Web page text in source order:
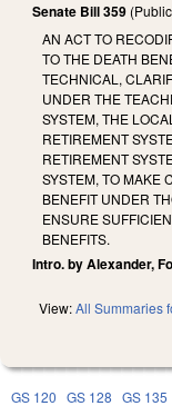
Senate Bill 359
AN ACT TO
TO THE DEATH
TECHNICAL,
UNDER THE
SYSTEM, THE
RETIREMENT
RETIREMENT
SYSTEM, TO MAKE
BENEFIT UNDER
ENSURE
BENEFITS.
Intro. by Alexander,
View:All Summaries
GS 120 GS 128 GS 135